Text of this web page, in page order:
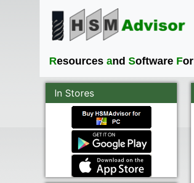
Resources and Software For
In Stores